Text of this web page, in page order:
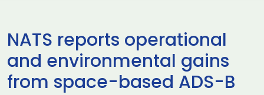
NATS reports operational
and environmental gains
from space-based ADS-B